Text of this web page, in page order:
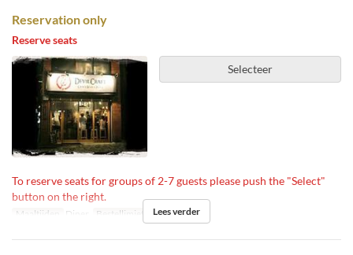
Reservation only
Reserve seats
Selecteer
To reserve seats for groups of 2-7 guests please push the "Select"
button on the right.
Maaltijden Diner Bestellimiet 2 ~ 7
Lees verder